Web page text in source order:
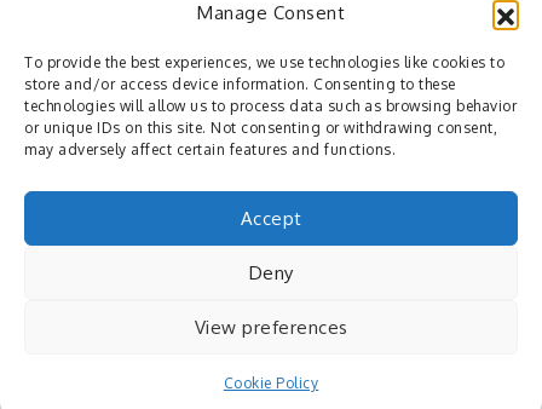
Manage Consent
To provide the best experiences, we use technologies like cookies to
store and/or access device information. Consenting to these
technologies will allow us to process data such as browsing behavior
or unique IDs on this site. Not consenting or withdrawing consent,
may adversely affect certain features and functions.
Accept
Deny
View preferences
Cookie Policy
by ducdang1212
Lesley (xv) by Bureau623
M by Sergei Gavrilov